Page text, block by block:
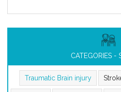
CATEGORIES -
Traumatic Brain injury